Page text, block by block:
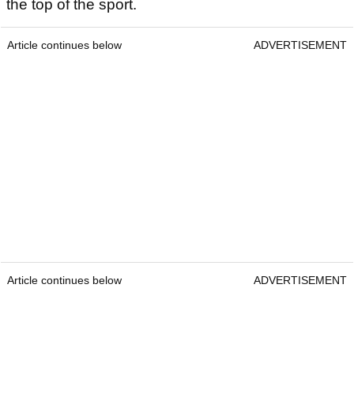
the top of the sport.
Article continues below ADVERTISEMENT
Article continues below ADVERTISEMENT